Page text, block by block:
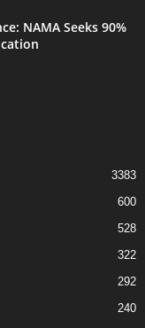
NAMA Seeks 90%
3383
600
528
322
292
240